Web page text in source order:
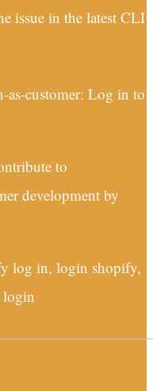
issue in the latest CLI
customer: Log in to
to
development by
log in, login shopify,